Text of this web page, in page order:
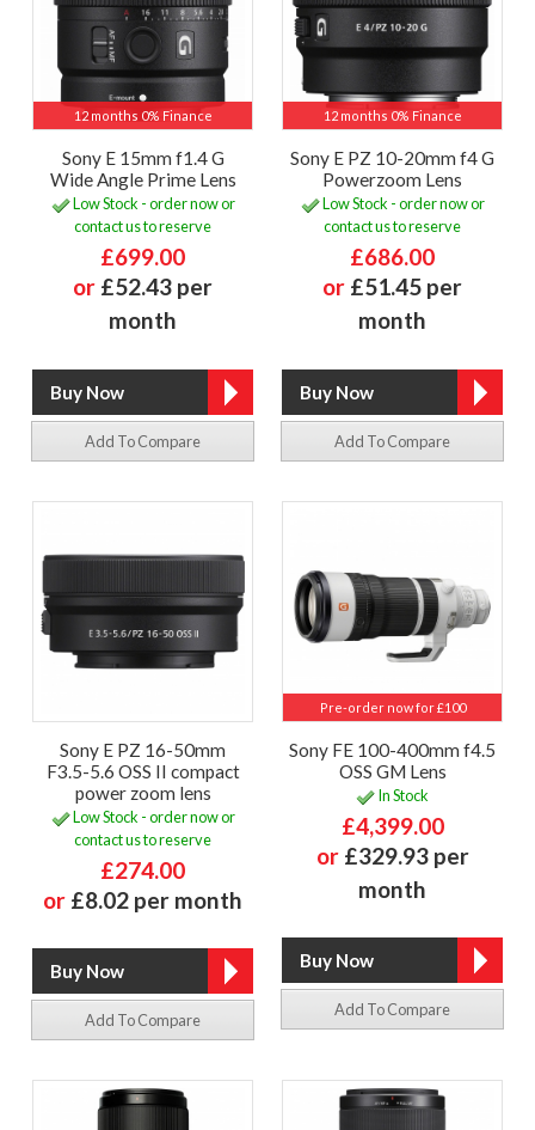
12 months 0% Finance
Sony E 15mm f1.4 G
Wide Angle Prime Lens
Low Stock - order now or
contact us to reserve
£699.00
or £52.43 per
month
Add To Compare
12 months 0% Finance
Sony E PZ 10-20mm f4 G
Powerzoom Lens
Low Stock - order now or
contact us to reserve
£686.00
or £51.45 per
month
Add To Compare
Sony E PZ 16-50mm
F3.5-5.6 OSS II compact
power zoom lens
Low Stock - order now or
contact us to reserve
£274.00
or £8.02 per month
Add To Compare
Pre-order now for £100
Sony FE 100-400mm f4.5
OSS GM Lens
In Stock
£4,399.00
or £329.93 per
month
Add To Compare